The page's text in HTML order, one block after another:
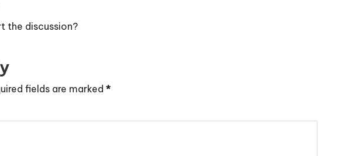
the discussion?
fields are marked *